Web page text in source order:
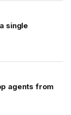
single
agents from